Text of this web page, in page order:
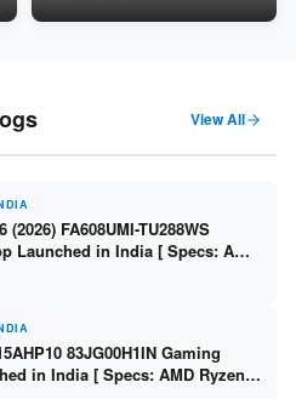
LPDDR5 / 512GB SSD / 15.6-
View All
(2026) FA608UMI-TU288WS
Launched in India [ Specs: AMD
5060 8GB / 16GB DDR5 /
inch 144Hz FHD+ ]
83JG00H1IN Gaming
in India [ Specs: AMD Ryzen 7